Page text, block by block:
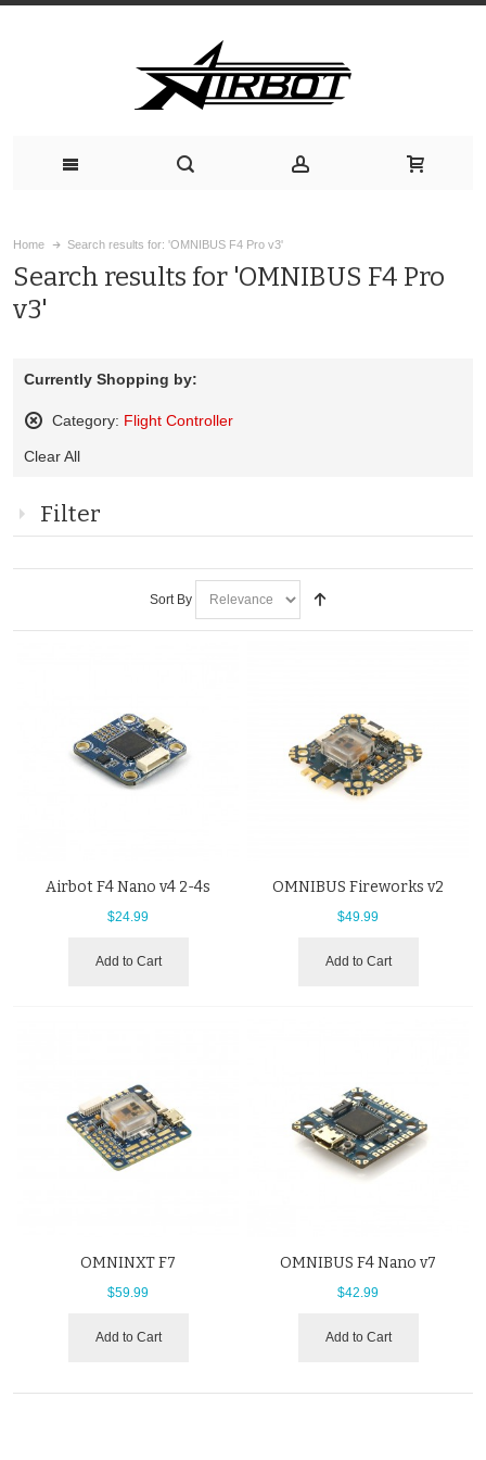
Home Search results for: 'OMNIBUS F4 Pro v3'
Search results for 'OMNIBUS F4 Pro
v3'
Currently Shopping by:
Category: Flight Controller
This
Clear All
Filter
Sort By
Airbot F4 Nano v4 2-4s
$24.99
Add to Cart
OMNIBUS Fireworks v2
$49.99
Add to Cart
OMNINXT F7
$59.99
Add to Cart
OMNIBUS F4 Nano v7
$42.99
Add to Cart